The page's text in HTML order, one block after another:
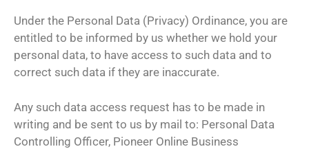
Under the Personal Data (Privacy) Ordinance, you are
entitled to be informed by us whether we hold your
personal data, to have access to such data and to
correct such data if they are inaccurate.
Any such data access request has to be made in
writing and be sent to us by mail to: Personal Data
Controlling Officer, Pioneer Online Business